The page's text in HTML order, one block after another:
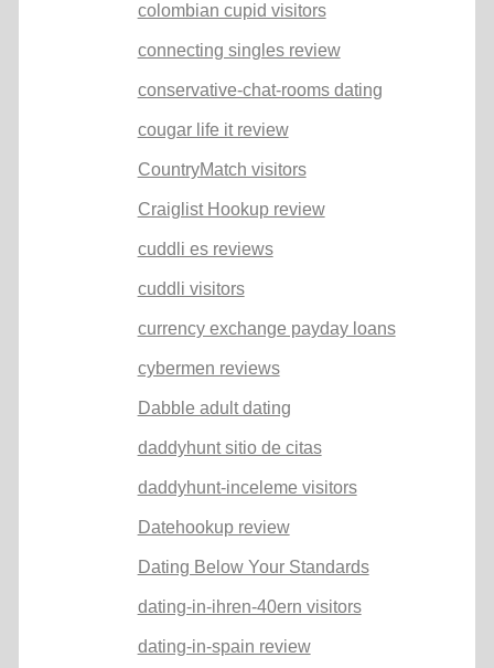
colombian cupid visitors
connecting singles review
conservative-chat-rooms dating
cougar life it review
CountryMatch visitors
Craiglist Hookup review
cuddli es reviews
cuddli visitors
currency exchange payday loans
cybermen reviews
Dabble adult dating
daddyhunt sitio de citas
daddyhunt-inceleme visitors
Datehookup review
Dating Below Your Standards
dating-in-ihren-40ern visitors
dating-in-spain review